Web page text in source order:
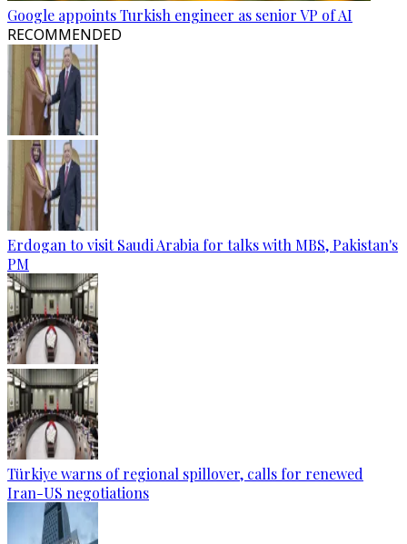
Google appoints Turkish engineer as senior VP of AI
RECOMMENDED
Erdogan to visit Saudi Arabia for talks with MBS, Pakistan's
PM
Türkiye warns of regional spillover, calls for renewed
Iran-US negotiations